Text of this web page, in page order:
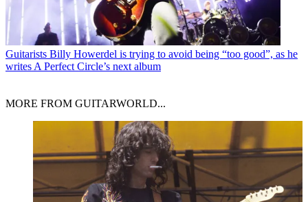
Guitarists Billy Howerdel is trying to avoid being “too good”, as he
writes A Perfect Circle’s next album
MORE FROM GUITARWORLD...